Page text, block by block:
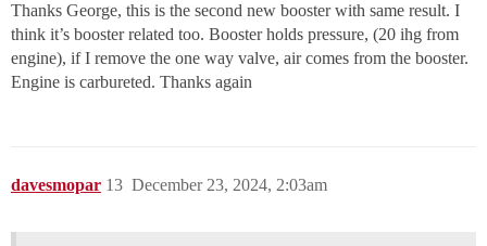
Thanks George, this is the second new booster with same result. I
think it’s booster related too. Booster holds pressure, (20 ihg from
engine), if I remove the one way valve, air comes from the booster.
Engine is carbureted. Thanks again
davesmopar December 23, 2024, 2:03am
13